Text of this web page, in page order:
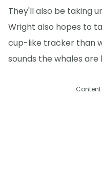
They'll also be taking
Wright also hopes to
cup-like tracker than
sounds the whales